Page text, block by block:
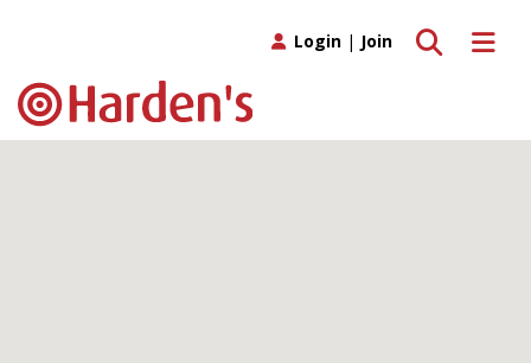
Toggle
Toggle search
Login | Join